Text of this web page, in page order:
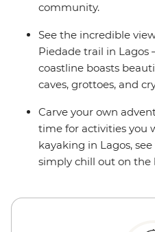
community.
See the incredible
Piedade trail in Lagos
coastline boasts
caves, grottoes, and
Carve your own
time for activities you
kayaking in Lagos,
simply chill out on the